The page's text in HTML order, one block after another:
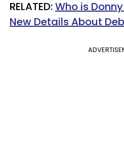
RELATED:Who is
New Details About